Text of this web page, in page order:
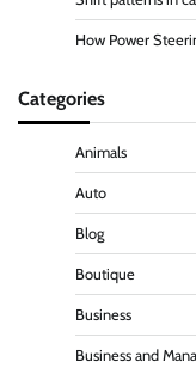
How Power
Categories
Animals
Auto
Blog
Boutique
Business
Business and